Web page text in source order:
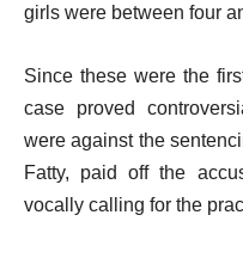
girls were between four
Since these were the
case proved
were against the
Fatty, paid off the
vocally calling for the